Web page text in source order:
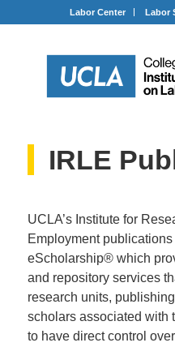
Labor Center Labor
IRLE
UCLA’s Institute for
Employment
eScholarship® which
and repository services
research units,
scholars associated with
to have direct control